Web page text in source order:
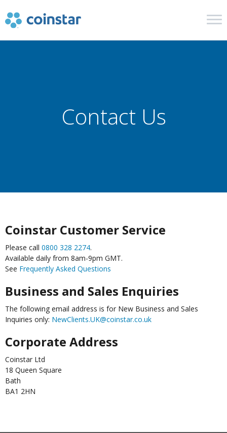
In The NewsContact Us
Coinstar Customer Service
Please call 0800 328 2274.
Available daily from 8am-9pm GMT.
See Frequently Asked Questions
Business and Sales Enquiries
The following email address is for New Business and Sales
Inquiries only: NewClients.UK@coinstar.co.uk
Corporate Address
Coinstar Ltd
18 Queen Square
Bath
BA1 2HN